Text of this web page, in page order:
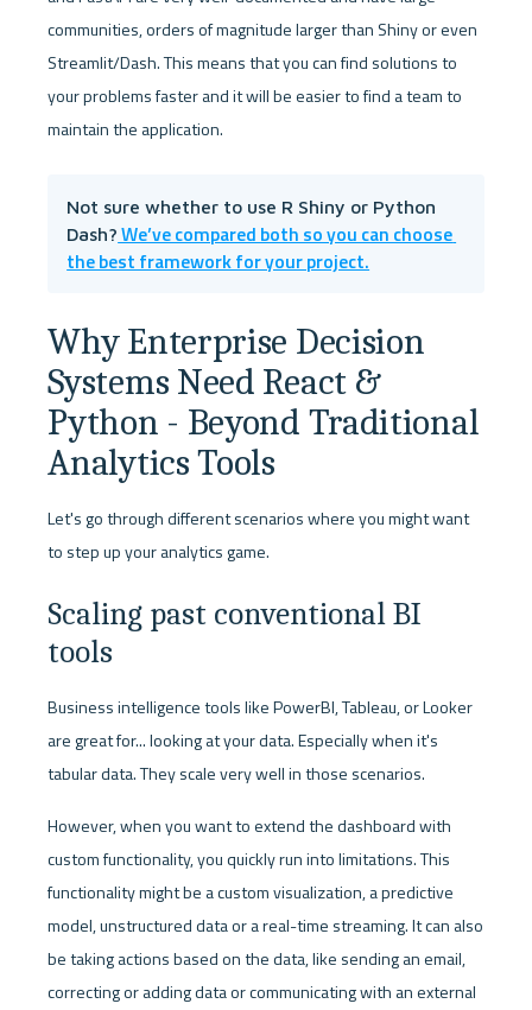
communities, orders of magnitude larger than Shiny or even
Streamlit/Dash. This means that you can find solutions to
your problems faster and it will be easier to find a team to
maintain the application.
Not sure whether to use R Shiny or Python
Dash? We’ve compared both so you can choose
the best framework for your project.
Why Enterprise Decision
Systems Need React &
Python - Beyond Traditional
Analytics Tools
Let's go through different scenarios where you might want
to step up your analytics game.
Scaling past conventional BI
tools
Business intelligence tools like PowerBI, Tableau, or Looker
are great for... looking at your data. Especially when it's
tabular data. They scale very well in those scenarios.
However, when you want to extend the dashboard with
custom functionality, you quickly run into limitations. This
functionality might be a custom visualization, a predictive
model, unstructured data or a real-time streaming. It can also
be taking actions based on the data, like sending an email,
correcting or adding data or communicating with an external